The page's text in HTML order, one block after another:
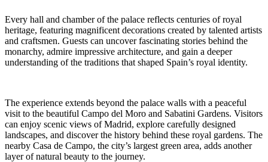
Every hall and chamber of the palace reflects centuries of royal
heritage, featuring magnificent decorations created by talented artists
and craftsmen. Guests can uncover fascinating stories behind the
monarchy, admire impressive architecture, and gain a deeper
understanding of the traditions that shaped Spain’s royal identity.
The experience extends beyond the palace walls with a peaceful
visit to the beautiful Campo del Moro and Sabatini Gardens. Visitors
can enjoy scenic views of Madrid, explore carefully designed
landscapes, and discover the history behind these royal gardens. The
nearby Casa de Campo, the city’s largest green area, adds another
layer of natural beauty to the journey.